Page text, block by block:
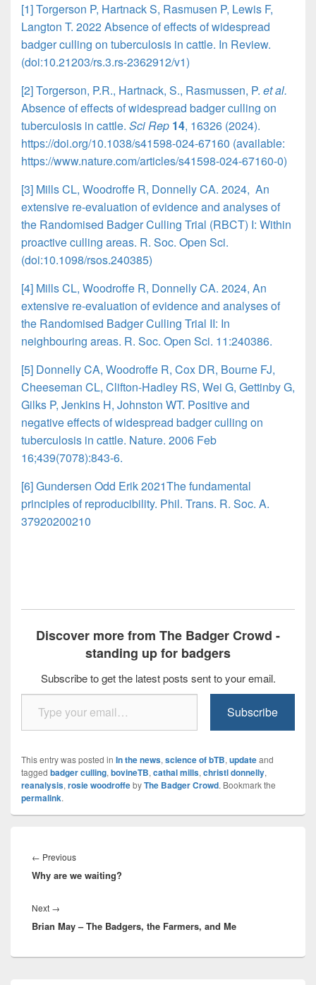
[1] Torgerson P, Hartnack S, Rasmusen P, Lewis F,
Langton T. 2022 Absence of effects of widespread
badger culling on tuberculosis in cattle. In Review.
(doi:10.21203/rs.3.rs-2362912/v1)
[2] Torgerson, P.R., Hartnack, S., Rasmussen, P. et al.
Absence of effects of widespread badger culling on
tuberculosis in cattle. Sci Rep 14, 16326 (2024).
https://doi.org/10.1038/s41598-024-67160 (available:
https://www.nature.com/articles/s41598-024-67160-0)
[3] Mills CL, Woodroffe R, Donnelly CA. 2024, An
extensive re-evaluation of evidence and analyses of
the Randomised Badger Culling Trial (RBCT) I: Within
proactive culling areas. R. Soc. Open Sci.
(doi:10.1098/rsos.240385)
[4] Mills CL, Woodroffe R, Donnelly CA. 2024, An
extensive re-evaluation of evidence and analyses of
the Randomised Badger Culling Trial II: In
neighbouring areas. R. Soc. Open Sci. 11:240386.
[5] Donnelly CA, Woodroffe R, Cox DR, Bourne FJ,
Cheeseman CL, Clifton-Hadley RS, Wei G, Gettinby G,
Gilks P, Jenkins H, Johnston WT. Positive and
negative effects of widespread badger culling on
tuberculosis in cattle. Nature. 2006 Feb
16;439(7078):843-6.
[6] Gundersen Odd Erik 2021The fundamental
principles of reproducibility. Phil. Trans. R. Soc. A.
37920200210
Discover more from The Badger Crowd -
standing up for badgers
Subscribe to get the latest posts sent to your email.
Type your email…
Subscribe
This entry was posted in In the news, science of bTB, updateand
tagged badger culling, bovineTB, cathal mills, christl donnelly,
reanalysis, rosie woodroffebyThe Badger Crowd. Bookmark the
permalink.
navigation
← PreviousPrevious
post:
Why are we waiting?
Next →
post:
Brian May – The Badgers, the Farmers, and Me